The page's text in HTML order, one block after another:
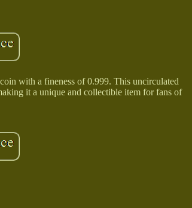
with a fineness of 0.999. This uncirculated
it a unique and collectible item for fans of